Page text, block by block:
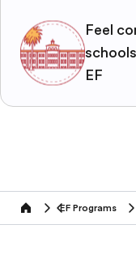
Feel
EF
home EF Programs